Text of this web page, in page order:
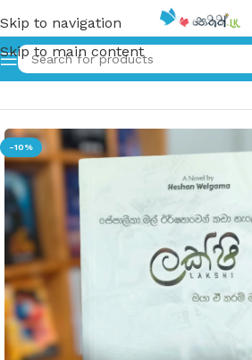
Skip to navigation
Skip to main content
Home»Lakshi | ලක්ෂි
-10%